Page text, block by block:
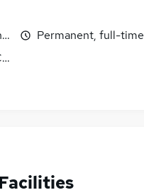
Permanent, full-time